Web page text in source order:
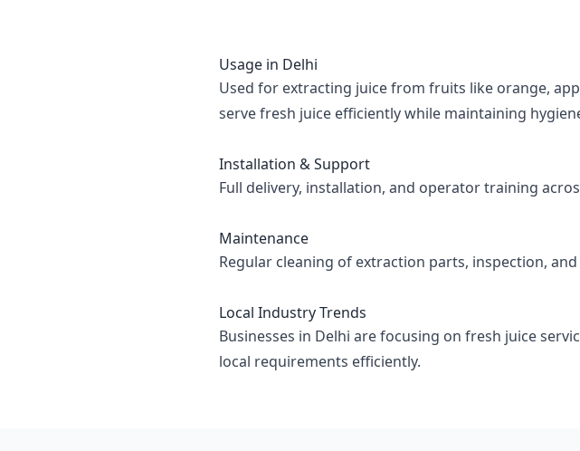
Usage in Delhi
Used for extracting juice from fruits like orange,
serve fresh juice efficiently while maintaining
Installation & Support
Full delivery, installation, and operator training
Maintenance
Regular cleaning of extraction parts, inspection,
Local Industry Trends
Businesses in Delhi are focusing on fresh juice
local requirements efficiently.